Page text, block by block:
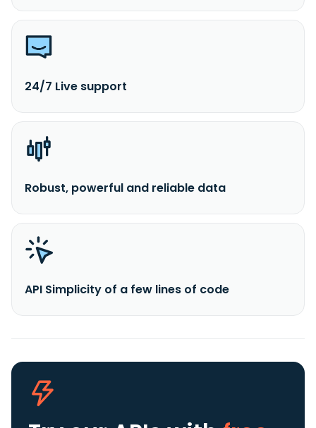
24/7 Live support
Robust, powerful and reliable data
API Simplicity of a few lines of code